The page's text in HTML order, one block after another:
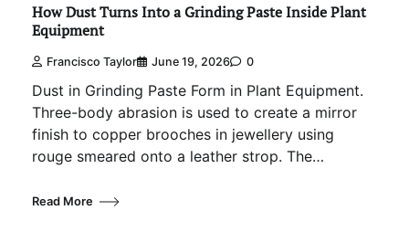
How Dust Turns Into a Grinding Paste Inside Plant
Equipment
Francisco Taylor June 19, 2026 0
Dust in Grinding Paste Form in Plant Equipment.
Three-body abrasion is used to create a mirror
finish to copper brooches in jewellery using
rouge smeared onto a leather strop. The…
Read More